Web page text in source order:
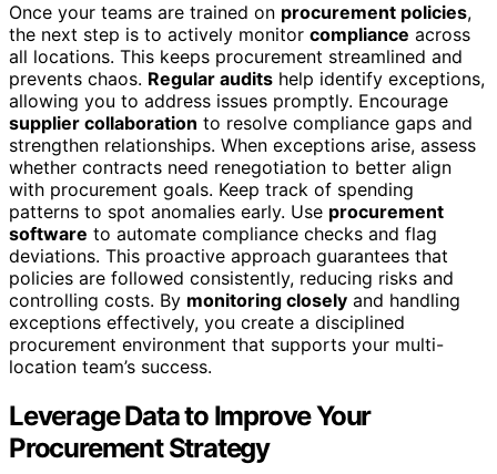
Once your teams are trained on procurement policies,
the next step is to actively monitor compliance across
all locations. This keeps procurement streamlined and
prevents chaos. Regular audits help identify exceptions,
allowing you to address issues promptly. Encourage
supplier collaboration to resolve compliance gaps and
strengthen relationships. When exceptions arise, assess
whether contracts need renegotiation to better align
with procurement goals. Keep track of spending
patterns to spot anomalies early. Use procurement
software to automate compliance checks and flag
deviations. This proactive approach guarantees that
policies are followed consistently, reducing risks and
controlling costs. By monitoring closely and handling
exceptions effectively, you create a disciplined
procurement environment that supports your multi-
location team’s success.
Leverage Data to Improve Your
Procurement Strategy